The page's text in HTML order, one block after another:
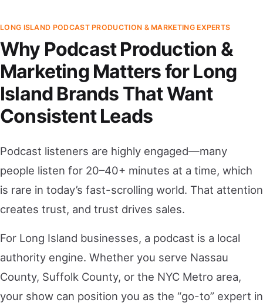
LONG ISLAND PODCAST PRODUCTION & MARKETING EXPERTS
Why Podcast Production &
Marketing Matters for Long
Island Brands That Want
Consistent Leads
Podcast listeners are highly engaged—many
people listen for 20–40+ minutes at a time, which
is rare in today’s fast-scrolling world. That attention
creates trust, and trust drives sales.
For Long Island businesses, a podcast is a local
authority engine. Whether you serve Nassau
County, Suffolk County, or the NYC Metro area,
your show can position you as the “go-to” expert in